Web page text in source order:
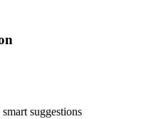
suggestions